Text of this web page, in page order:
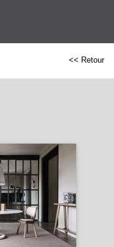
<< Retour